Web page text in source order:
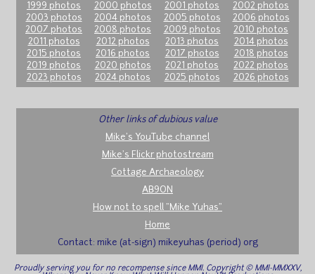
1999 photos
2000 photos 2001 photos
2002 photos
2003 photos
2004 photos 2005 photos
2006 photos
2007 photos
2008 photos 2009 photos
2010 photos
2011 photos
2012 photos 2013 photos
2014 photos
2015 photos
2016 photos 2017 photos
2018 photos
2019 photos
2020 photos 2021 photos
2022 photos
2023 photos
2024 photos 2025 photos 2026 photos
Other links of dubious value
Mike's YouTube channel
Mike's Flickr photostream
Cottage Archaeology
AB9ON
How not to spell "Mike Yuhas"
Home
Contact: mike (at-sign) mikeyuhas (period) org
Proudly serving you for no recompense since MMI. Copyright © MMI-MMXXV,